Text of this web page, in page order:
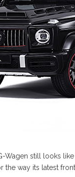
Wagen still looks
way its latest